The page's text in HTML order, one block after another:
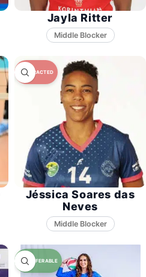
Jayla Ritter
Middle Blocker
Jéssica Soares das
Neves
Middle Blocker